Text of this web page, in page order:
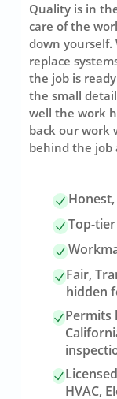
Quality is in
care of the
down
replace
the job is
the small
well the work
back our work
behind the job
Top-
Fair,
hidden
Permits
HVAC,